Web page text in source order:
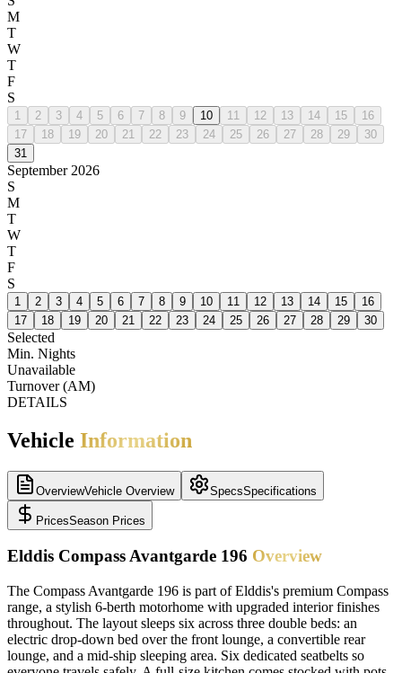
M
T
W
T
F
S
1 2 3 4 5 6 7 8 9 10 11 12 13 14 15
16
17
18 19 20 21 22 23 24 25 26 27 28 29
30
31
September 2026
S
M
T
W
T
F
S
1 2 3 4 5 6 7 8 9 10 11 12 13 14 15
16
17
18 19 20 21 22 23 24 25 26 27 28 29 30
Selected
Min. Nights
Unavailable
Turnover (AM)
DETAILS
Vehicle Information
OverviewVehicle Overview SpecsSpecifications
PricesSeason Prices
Elddis Compass Avantgarde 196 Overview
The Compass Avantgarde 196 is part of Elddis's premium Compass
range, a stylish 6-berth motorhome with upgraded interior finishes
throughout. The layout sleeps six across three double beds: an
electric drop-down bed over the front lounge, a convertible rear
lounge, and a mid-ship sleeping area. Six dedicated seatbelts so